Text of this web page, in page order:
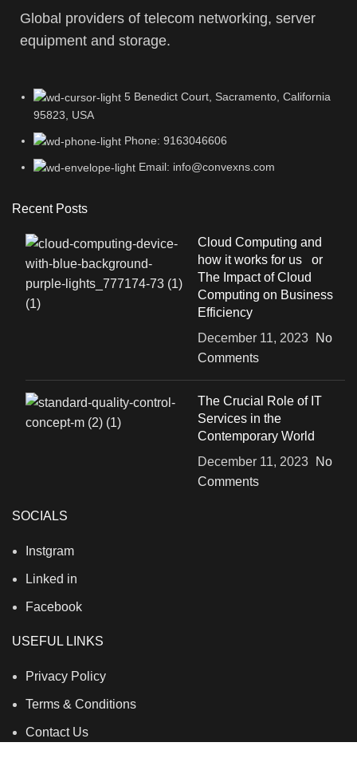
Global providers of telecom networking, server
equipment and storage.
5 Benedict Court, Sacramento, California
95823, USA
Phone: 9163046606
Email: info@convexns.com
Recent Posts
Cloud Computing and
how it works for us or
The Impact of Cloud
Computing on Business
Efficiency
December 11, 2023
No
Comments
The Crucial Role of IT
Services in the
Contemporary World
December 11, 2023
No
Comments
SOCIALS
Instgram
Linked in
Facebook
USEFUL LINKS
Privacy Policy
Terms & Conditions
Contact Us